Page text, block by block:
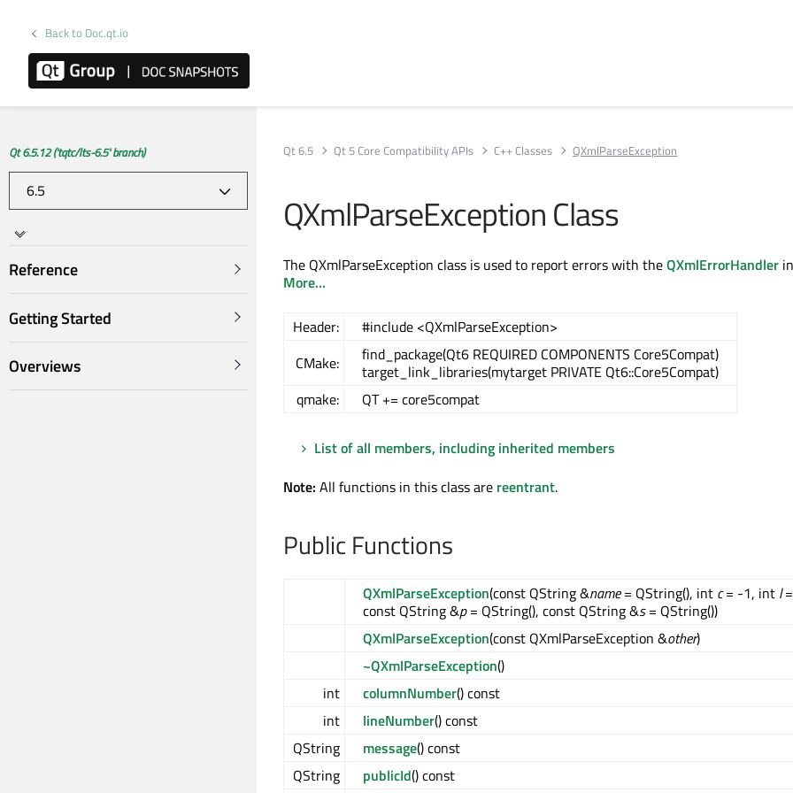
Back to Doc.qt.io
Qt 6.5.12 ('tqtc/lts-6.5' branch)
Reference
Getting Started
Overviews
Qt 6.5 Qt 5 Core Compatibility APIs C++ Classes QXmlParseException
QXmlParseException Class
The QXmlParseException class is used to report errors with theQXmlErrorHandler
More...
Header:
#include <QXmlParseException>
CMake:
find_package(Qt6 REQUIRED COMPONENTS Core5Compat)
target_link_libraries(mytarget PRIVATE Qt6::Core5Compat)
qmake:
QT += core5compat
List of all members, including inherited members
Note: All functions in this class are reentrant.
Public Functions
QXmlParseException(const QString &name= QString(), int c= -1, int l
const QString &p= QString(), const QString &s= QString())
QXmlParseException(const QXmlParseException &other)
~QXmlParseException()
int
columnNumber() const
int
lineNumber() const
QString
message() const
QString
publicId() const